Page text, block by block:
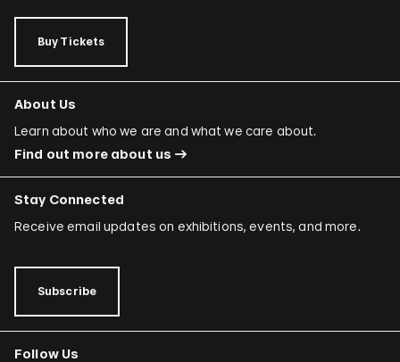
Buy Tickets
About Us
Learn about who we are and what we care about.
Find out more about us
Stay Connected
Receive email updates on exhibitions, events, and more.
Subscribe
Follow Us